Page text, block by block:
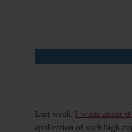
Last week, I wrote about
application of such high-